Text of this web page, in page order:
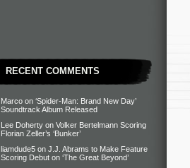
RECENT COMMENTS
Marco on ‘Spider-Man: Brand New Day’
Soundtrack Album Released
Lee Doherty on Volker Bertelmann Scoring
Florian Zeller’s ‘Bunker’
liamdude5 on J.J. Abrams to Make Feature
Scoring Debut on ‘The Great Beyond’